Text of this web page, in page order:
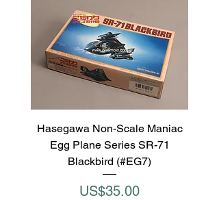
Hasegawa Non-Scale Maniac
Egg Plane Series SR-71
Blackbird (#EG7)
Price
US$35.00